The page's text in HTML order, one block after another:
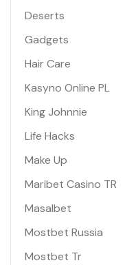
Deserts
Gadgets
Hair Care
Kasyno Online PL
King Johnnie
Life Hacks
Make Up
Maribet Casino TR
Masalbet
Mostbet Russia
Mostbet Tr